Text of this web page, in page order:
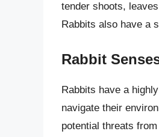
tender shoots,
Rabbits also have a
Rabbit
Rabbits have a
navigate their
potential threats